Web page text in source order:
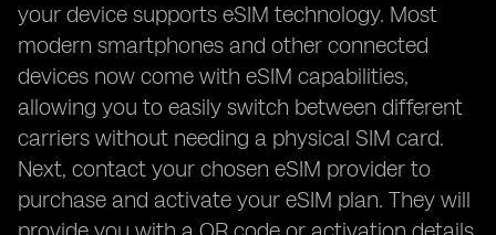
your device supports eSIM technology. Most
modern smartphones and other connected
devices now come with eSIM capabilities,
allowing you to easily switch between different
carriers without needing a physical SIM card.
Next, contact your chosen eSIM provider to
purchase and activate your eSIM plan. They will